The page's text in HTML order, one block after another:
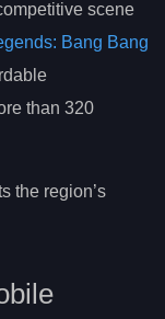
scene
Bang Bang
than 320
the region’s